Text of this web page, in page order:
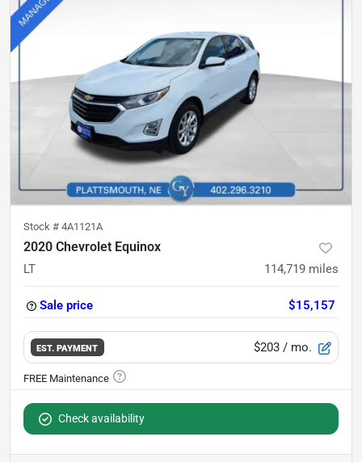
Stock # 4A1121A
2020 Chevrolet Equinox
LT 114,719 miles
Sale price $15,157
EST. PAYMENT $203 / mo.
Check availability